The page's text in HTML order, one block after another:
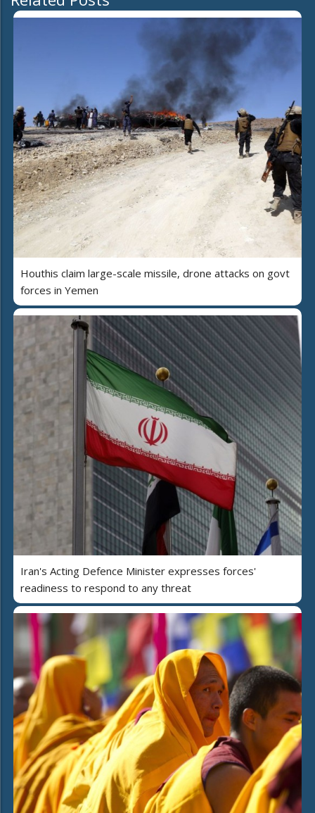
Houthis claim large-scale missile, drone attacks on govt
forces in Yemen
Iran's Acting Defence Minister expresses forces'
readiness to respond to any threat